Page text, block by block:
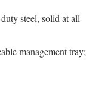
steel, solid at all
management tray;